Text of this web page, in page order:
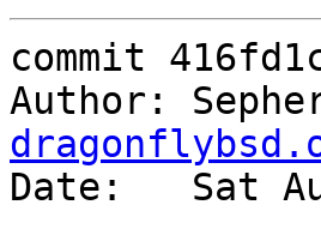
commit
Author:
Date:   Sat